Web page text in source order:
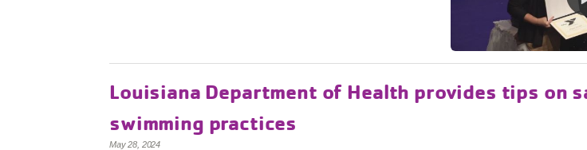
Louisiana Department of Health provides tips on
swimming practices
May 28, 2024